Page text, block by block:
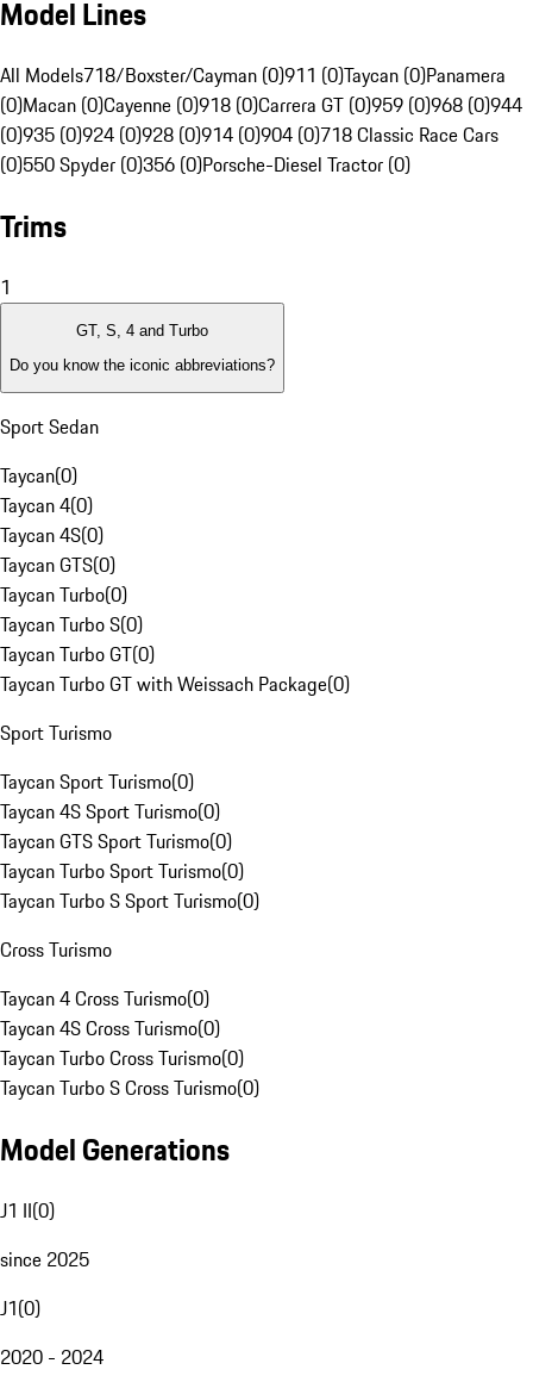
Model Lines
All Models718/Boxster/Cayman (0)911 (0)Taycan (0)Panamera
(0)Macan (0)Cayenne (0)918 (0)Carrera GT (0)959 (0)968 (0)944
(0)935 (0)924 (0)928 (0)914 (0)904 (0)718 Classic Race Cars
(0)550 Spyder (0)356 (0)Porsche-Diesel Tractor (0)
Trims
1
GT, S, 4 and Turbo
Do you know the iconic abbreviations?
Sport Sedan
Taycan(0)
Taycan 4(0)
Taycan 4S(0)
Taycan GTS(0)
Taycan Turbo(0)
Taycan Turbo S(0)
Taycan Turbo GT(0)
Taycan Turbo GT with Weissach Package(0)
Sport Turismo
Taycan Sport Turismo(0)
Taycan 4S Sport Turismo(0)
Taycan GTS Sport Turismo(0)
Taycan Turbo Sport Turismo(0)
Taycan Turbo S Sport Turismo(0)
Cross Turismo
Taycan 4 Cross Turismo(0)
Taycan 4S Cross Turismo(0)
Taycan Turbo Cross Turismo(0)
Taycan Turbo S Cross Turismo(0)
Model Generations
J1 II(0)
since 2025
J1(0)
2020 - 2024